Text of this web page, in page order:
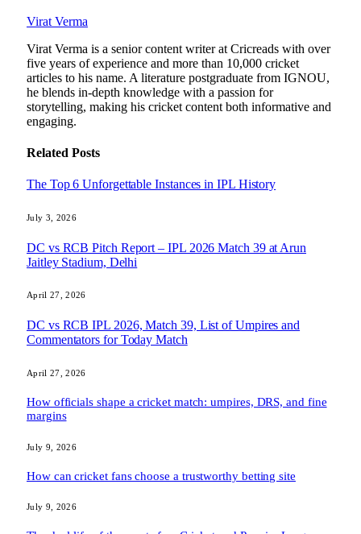
Virat Verma
Virat Verma is a senior content writer at Cricreads with over
five years of experience and more than 10,000 cricket
articles to his name. A literature postgraduate from IGNOU,
he blends in-depth knowledge with a passion for
storytelling, making his cricket content both informative and
engaging.
Related Posts
The Top 6 Unforgettable Instances in IPL History
July 3, 2026
DC vs RCB Pitch Report – IPL 2026 Match 39 at Arun
Jaitley Stadium, Delhi
April 27, 2026
DC vs RCB IPL 2026, Match 39, List of Umpires and
Commentators for Today Match
April 27, 2026
How officials shape a cricket match: umpires, DRS, and fine
margins
July 9, 2026
How can cricket fans choose a trustworthy betting site
July 9, 2026